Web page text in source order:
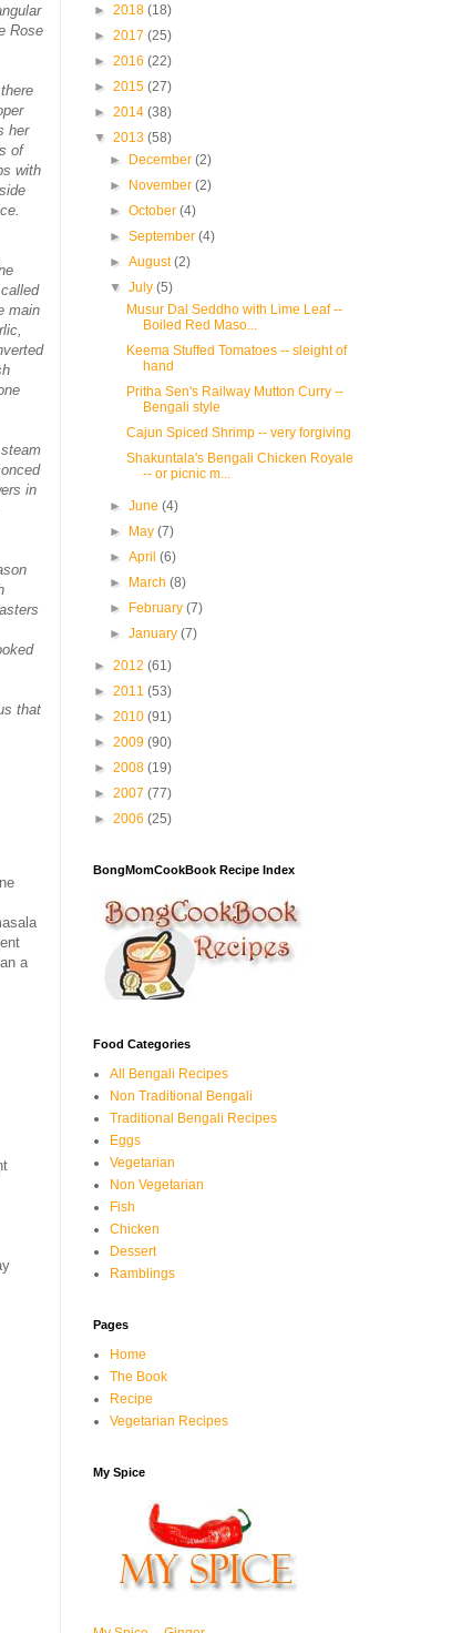
Rose
her
of
with
main
in
that
a
► 2018 (18)
► 2017 (25)
► 2016 (22)
► 2015 (27)
► 2014 (38)
▼ 2013 (58)
►
December(2)
►
November(2)
►October(4)
►September(4)
►August(2)
▼July(5)
Musur Dal Seddho with Lime Leaf --
Boiled Red Maso...
Keema Stuffed Tomatoes -- sleight of
hand
Pritha Sen's Railway Mutton Curry --
Bengali style
Cajun Spiced Shrimp -- very forgiving
Shakuntala's Bengali Chicken Royale
-- or picnic m...
►June(4)
►
May(7)
►April(6)
►
March(8)
►
February(7)
►January(7)
► 2012 (61)
► 2011 (53)
► 2010 (91)
► 2009 (90)
► 2008 (19)
► 2007 (77)
► 2006 (25)
BongMomCookBook Recipe Index
Food Categories
All Bengali Recipes
Non Traditional Bengali
Traditional Bengali Recipes
Eggs
Vegetarian
Non Vegetarian
Fish
Chicken
Dessert
Ramblings
Pages
Home
The Book
Recipe
Vegetarian Recipes
My Spice